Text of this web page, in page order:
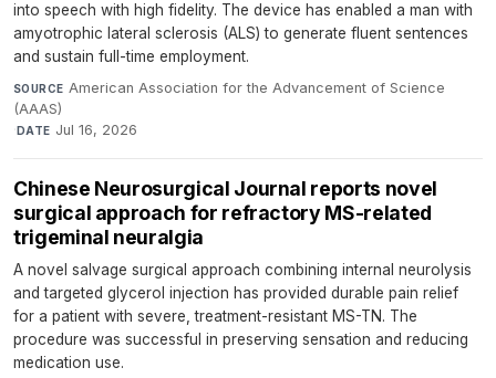
into speech with high fidelity. The device has enabled a man with
amyotrophic lateral sclerosis (ALS) to generate fluent sentences
and sustain full-time employment.
SOURCE American Association for the Advancement of Science
(AAAS)
·DATE Jul 16, 2026
Chinese Neurosurgical Journal reports novel
surgical approach for refractory MS-related
trigeminal neuralgia
A novel salvage surgical approach combining internal neurolysis
and targeted glycerol injection has provided durable pain relief
for a patient with severe, treatment-resistant MS-TN. The
procedure was successful in preserving sensation and reducing
medication use.